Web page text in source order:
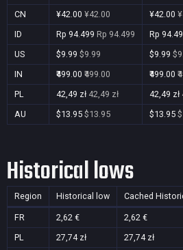
CN
¥42.00 ¥42.00 ¥42.00
ID
Rp 94.499 Rp 94.499 Rp
US
$9.99 $9.99 $9.99
IN
₹499.00 ₹499.00 ₹499.00
PL
42,49 zł 42,49 zł 42,49 zł
AU
$13.95 $13.95 $13.95
Historical lows
Region Historical low Cached
FR 2,62 € 2,62 €
PL 27,74 zł 27,74 zł